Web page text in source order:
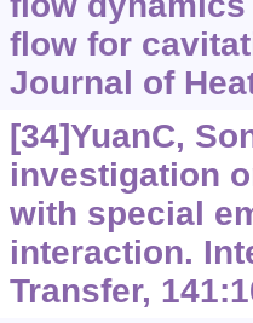
flow for
Journal of
[34]YuanC,
investigation
with special
interaction.
Transfer,